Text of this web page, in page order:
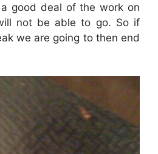
good deal of the work on
not be able to go. So if
we are going to then end